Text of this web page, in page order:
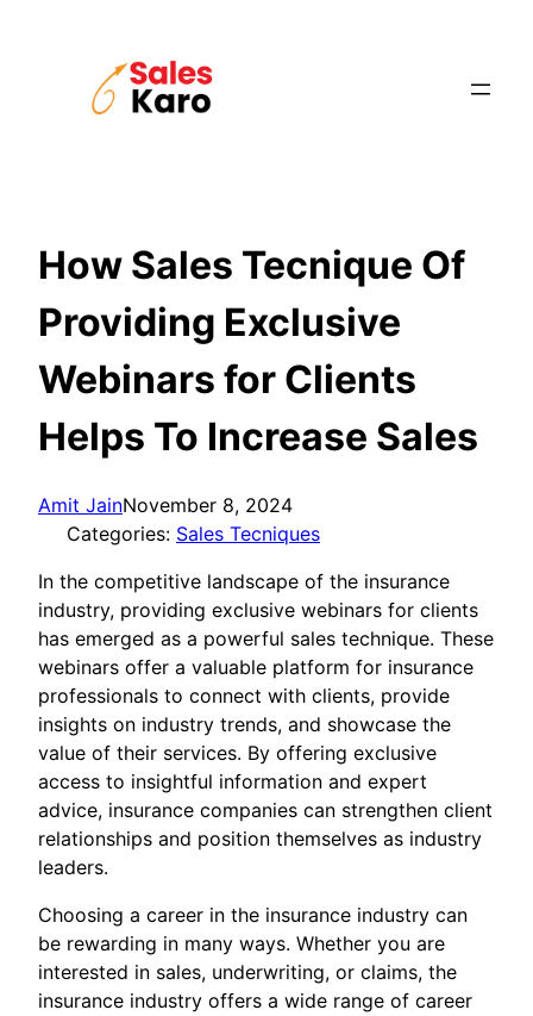
How Sales Tecnique Of
Providing Exclusive
Webinars for Clients
Helps To Increase Sales
Amit JainNovember 8, 2024
Categories: Sales Tecniques
In the competitive landscape of the insurance
industry, providing exclusive webinars for clients
has emerged as a powerful sales technique. These
webinars offer a valuable platform for insurance
professionals to connect with clients, provide
insights on industry trends, and showcase the
value of their services. By offering exclusive
access to insightful information and expert
advice, insurance companies can strengthen client
relationships and position themselves as industry
leaders.
Choosing a career in the insurance industry can
be rewarding in many ways. Whether you are
interested in sales, underwriting, or claims, the
insurance industry offers a wide range of career